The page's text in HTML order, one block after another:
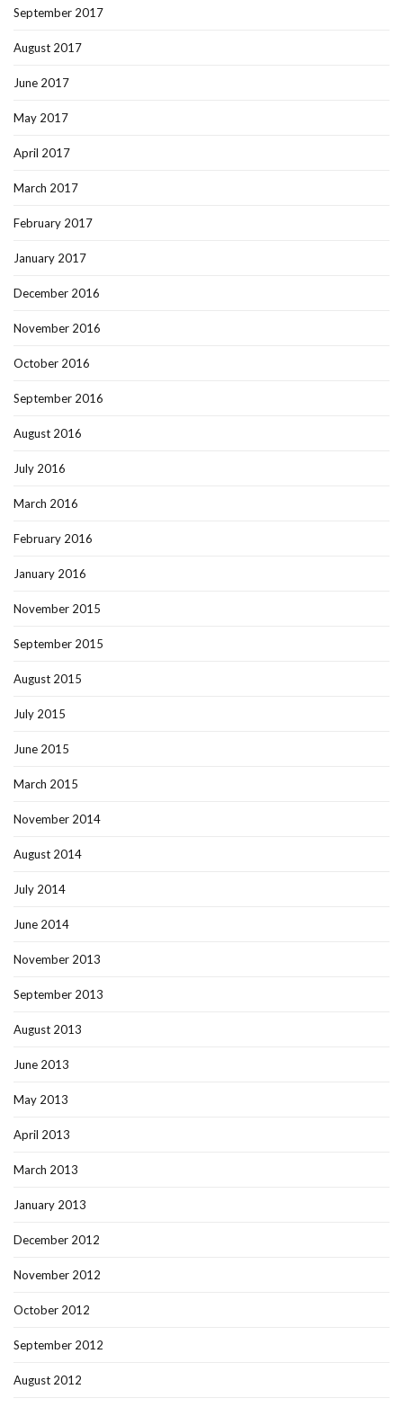
September 2017
August 2017
June 2017
May 2017
April 2017
March 2017
February 2017
January 2017
December 2016
November 2016
October 2016
September 2016
August 2016
July 2016
March 2016
February 2016
January 2016
November 2015
September 2015
August 2015
July 2015
June 2015
March 2015
November 2014
August 2014
July 2014
June 2014
November 2013
September 2013
August 2013
June 2013
May 2013
April 2013
March 2013
January 2013
December 2012
November 2012
October 2012
September 2012
August 2012